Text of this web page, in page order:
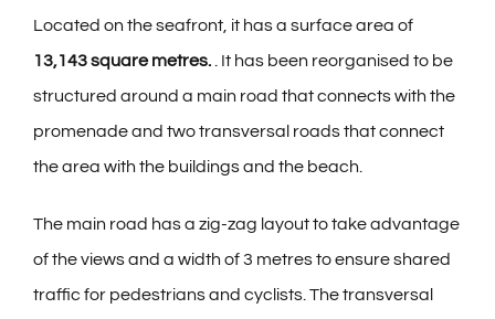
Located on the seafront, it has a surface area of
13,143 square metres.
. It has been reorganised to be
structured around a main road that connects with the
promenade and two transversal roads that connect
the area with the buildings and the beach.
The main road has a zig-zag layout to take advantage
of the views and a width of 3 metres to ensure shared
traffic for pedestrians and cyclists. The transversal